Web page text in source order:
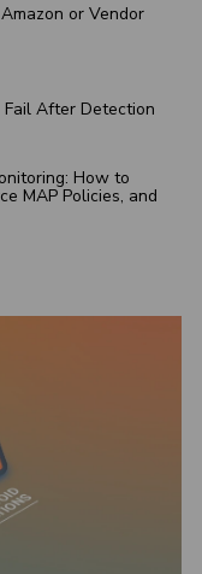
or Vendor
Fail After Detection
How to
MAP Policies, and